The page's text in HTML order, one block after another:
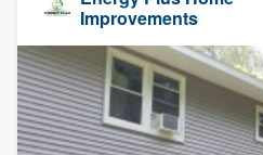
Improvements